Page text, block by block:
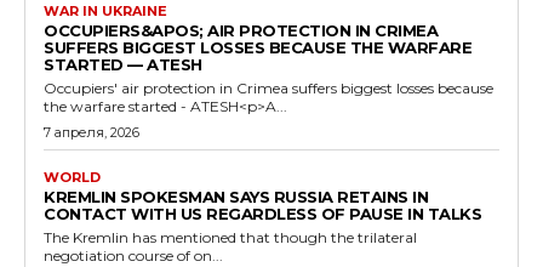
WAR IN UKRAINE
OCCUPIERS&APOS; AIR PROTECTION IN CRIMEA
SUFFERS BIGGEST LOSSES BECAUSE THE WARFARE
STARTED — ATESH
Occupiers' air protection in Crimea suffers biggest losses because
the warfare started - ATESH<p>A...
7 апреля, 2026
WORLD
KREMLIN SPOKESMAN SAYS RUSSIA RETAINS IN
CONTACT WITH US REGARDLESS OF PAUSE IN TALKS
The Kremlin has mentioned that though the trilateral
negotiation course of on...